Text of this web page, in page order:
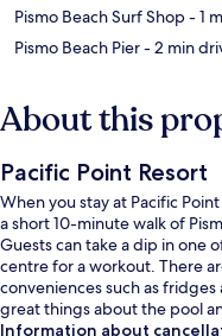
Pismo Beach Surf Shop- 1
Pismo Beach Pier- 2 min
About this
Pacific Point Resort
When you stay at Pacific
a short 10-minute walk of
Guests can take a dip in one
centre for a workout. There
conveniences such as
great things about the pool
Information about